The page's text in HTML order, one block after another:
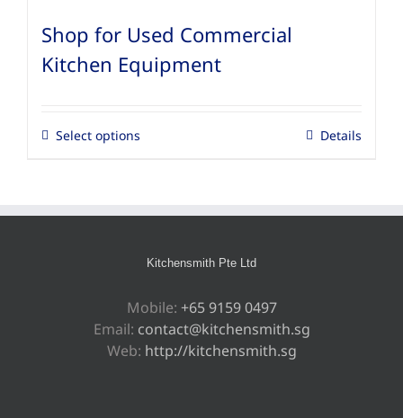
Shop for Used Commercial
Kitchen Equipment
Select options Details
Kitchensmith Pte Ltd
Mobile: +65 9159 0497
Email: contact@kitchensmith.sg
Web: http://kitchensmith.sg